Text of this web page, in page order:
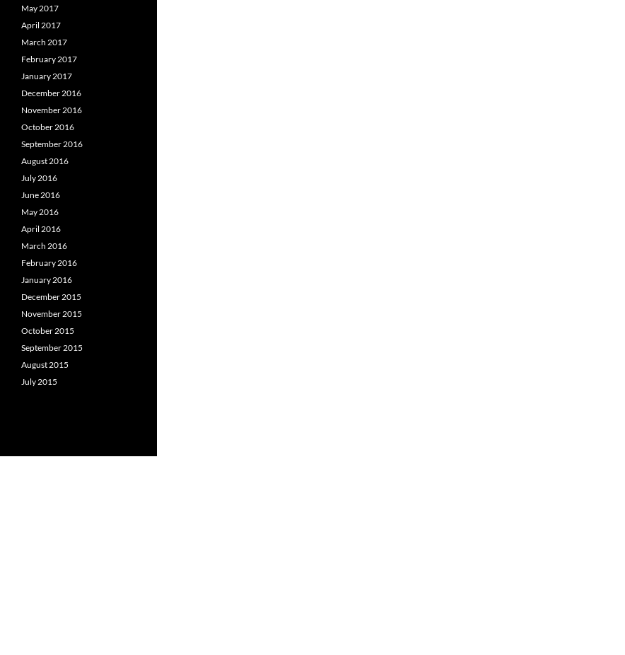
May 2017
April 2017
March 2017
February 2017
January 2017
December 2016
November 2016
October 2016
September 2016
August 2016
July 2016
June 2016
May 2016
April 2016
March 2016
February 2016
January 2016
December 2015
November 2015
October 2015
September 2015
August 2015
July 2015